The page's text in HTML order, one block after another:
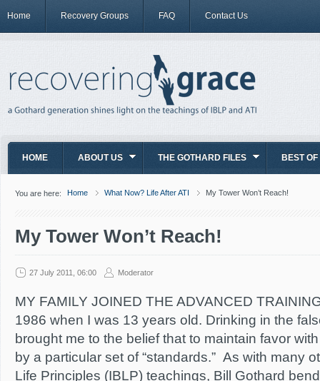
Home Recovery Groups FAQ Contact Us
HOME ABOUT US THE GOTHARD FILES BEST OF
You are here: Home What Now? Life After ATI My Tower Won’t Reach!
My Tower Won’t Reach!
27 July 2011, 06:00 Moderator
MY FAMILY JOINED THE ADVANCED
1986 when I was 13 years old. Drinking in the
brought me to the belief that to maintain favor
by a particular set of “standards.” As with many
Life Principles (IBLP) teachings, Bill Gothard